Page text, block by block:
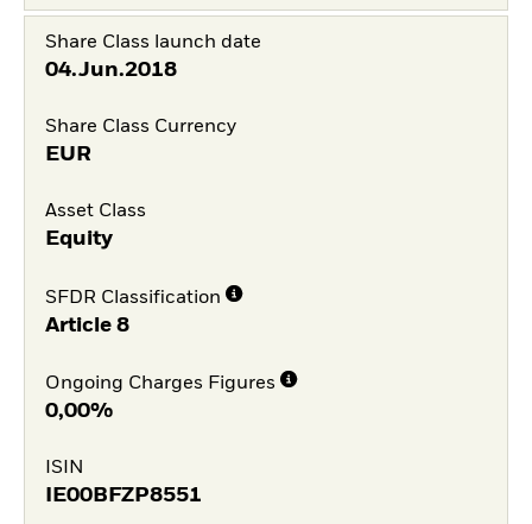
Share Class launch date
04.Jun.2018
Share Class Currency
EUR
Asset Class
Equity
SFDR Classification
Article 8
Ongoing Charges Figures
0,00%
ISIN
IE00BFZP8551